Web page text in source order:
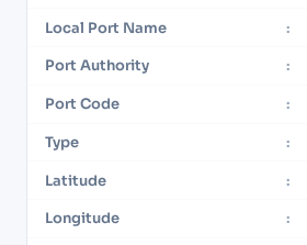
Local Port Name :
Port Authority :
Port Code :
Type :
Latitude :
Longitude :